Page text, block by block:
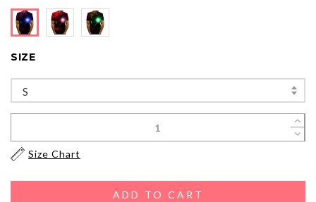
SIZE
S
Size Chart
ADD TO CART